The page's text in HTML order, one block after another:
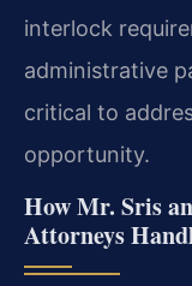
interlock
administrative
critical to
opportunity.
How Mr. Sris
Attorneys